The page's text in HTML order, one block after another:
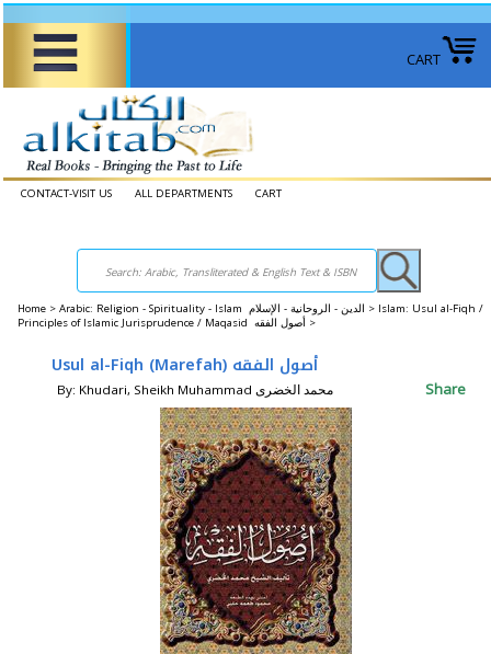
CART
CONTACT-VISIT US ALL DEPARTMENTS CART
Home > Arabic: Religion - Spirituality - Islam الدين - الروحانية - الإسلام > Islam: Usul al-Fiqh /
Principles of Islamic Jurisprudence / Maqasid أصول الفقه‎ >
Usul al-Fiqh (Marefah) أصول الفقه
By: Khudari, Sheikh Muhammad محمد الخضری Share